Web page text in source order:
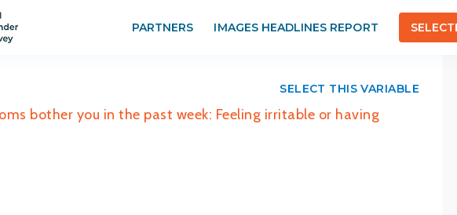
PARTNERS IMAGES HEADLINES REPORT
bother you in the past week: Feeling irritable or having
SELECT THIS VARIABLE